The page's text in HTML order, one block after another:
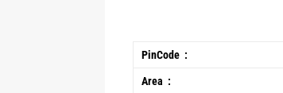
PinCode :
Area :